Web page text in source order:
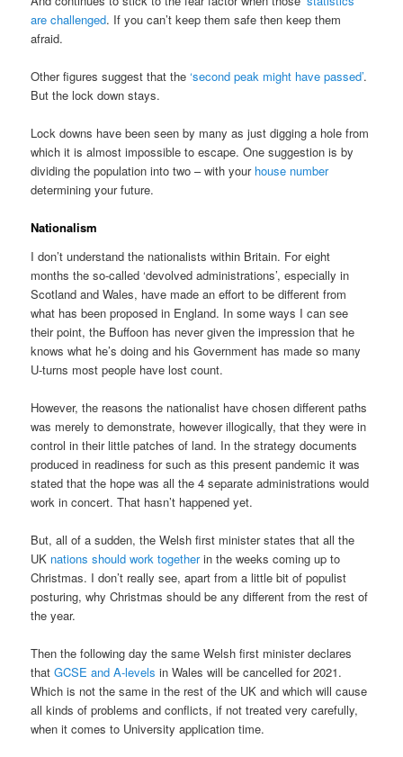
are challenged. If you can’t keep them safe then keep them
afraid.
Other figures suggest that the‘second peak might have passed’.
But the lock down stays.
Lock downs have been seen by many as just digging a hole from
which it is almost impossible to escape. One suggestion is by
dividing the population into two – with your house number
determining your future.
Nationalism
I don’t understand the nationalists within Britain. For eight
months the so-called ‘devolved administrations’, especially in
Scotland and Wales, have made an effort to be different from
what has been proposed in England. In some ways I can see
their point, the Buffoon has never given the impression that he
knows what he’s doing and his Government has made so many
U-turns most people have lost count.
However, the reasons the nationalist have chosen different paths
was merely to demonstrate, however illogically, that they were in
control in their little patches of land. In the strategy documents
produced in readiness for such as this present pandemic it was
stated that the hope was all the 4 separate administrations would
work in concert. That hasn’t happened yet.
But, all of a sudden, the Welsh first minister states that all the
UK nations should work togetherin the weeks coming up to
Christmas. I don’t really see, apart from a little bit of populist
posturing, why Christmas should be any different from the rest of
the year.
Then the following day the same Welsh first minister declares
thatGCSE and A-levels in Wales will be cancelled for 2021.
Which is not the same in the rest of the UK and which will cause
all kinds of problems and conflicts, if not treated very carefully,
when it comes to University application time.